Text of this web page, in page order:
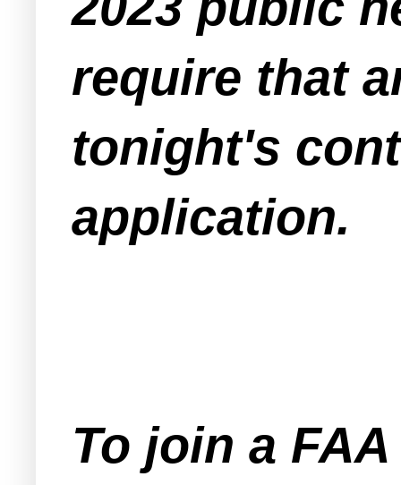
require that
tonight's
application.
To join a